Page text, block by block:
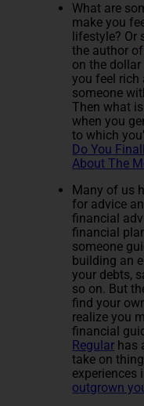
What are
make you
lifestyle? Or
the author of
on the
you feel rich
someone
Then what
when you
to which
Do You
About The
Many of us
for advice
financial
financial
someone
building an
your debts,
so on. But
find your
realize you
financial
Regular has
take on
experiences
outgrown